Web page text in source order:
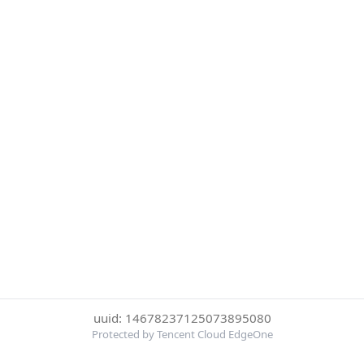
uuid: 14678237125073895080
Protected by Tencent Cloud EdgeOne